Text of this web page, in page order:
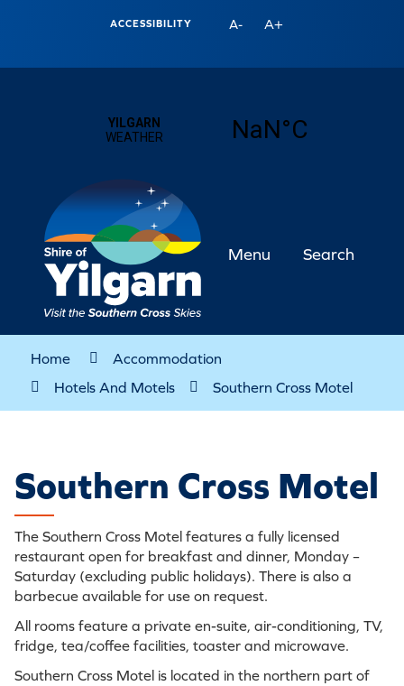
ACCESSIBILITY A- A+
Menu Search
Home
Accommodation
Hotels And Motels
Southern Cross Motel
Southern Cross Motel
The Southern Cross Motel features a fully licensed
restaurant open for breakfast and dinner, Monday –
Saturday (excluding public holidays). There is also a
barbecue available for use on request.
All rooms feature a private en-suite, air-conditioning, TV,
fridge, tea/coffee facilities, toaster and microwave.
Southern Cross Motel is located in the northern part of